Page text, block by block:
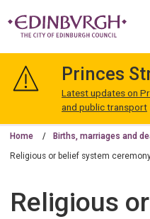
Edinburgh
Princes
Latest updates on
and public transport
Home Births, marriages and
Religious or belief system
Religious